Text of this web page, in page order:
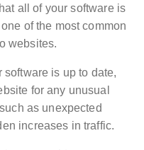
all of your software is
of the most common
websites.
is up to date,
for any unusual
as unexpected
increases in traffic.